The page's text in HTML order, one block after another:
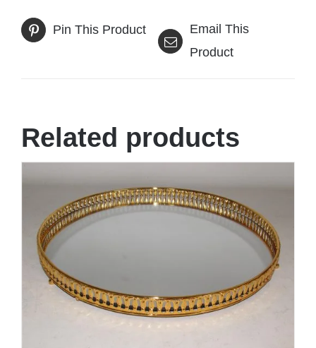
Pin This Product
Email This
Product
Related products